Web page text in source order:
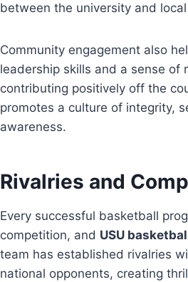
between the university and
Community engagement also
leadership skills and a sense of
contributing positively off the
promotes a culture of integrity,
awareness.
Rivalries and
Every successful basketball
competition, and USU
team has established rivalries
national opponents, creating